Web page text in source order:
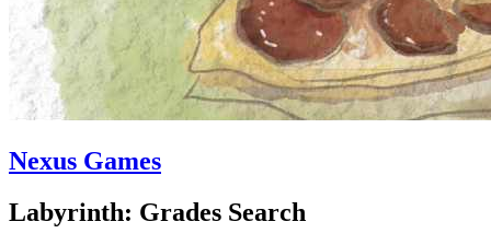
Nexus Games
Labyrinth: Grades Search